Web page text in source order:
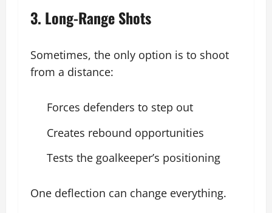
3. Long-Range Shots
Sometimes, the only option is to shoot
from a distance:
Forces defenders to step out
Creates rebound opportunities
Tests the goalkeeper’s positioning
One deflection can change everything.